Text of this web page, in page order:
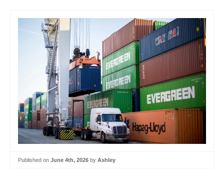
Published on June 4th, 2026 by Ashley